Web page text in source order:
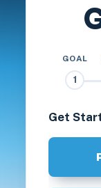
GOAL
1
Get